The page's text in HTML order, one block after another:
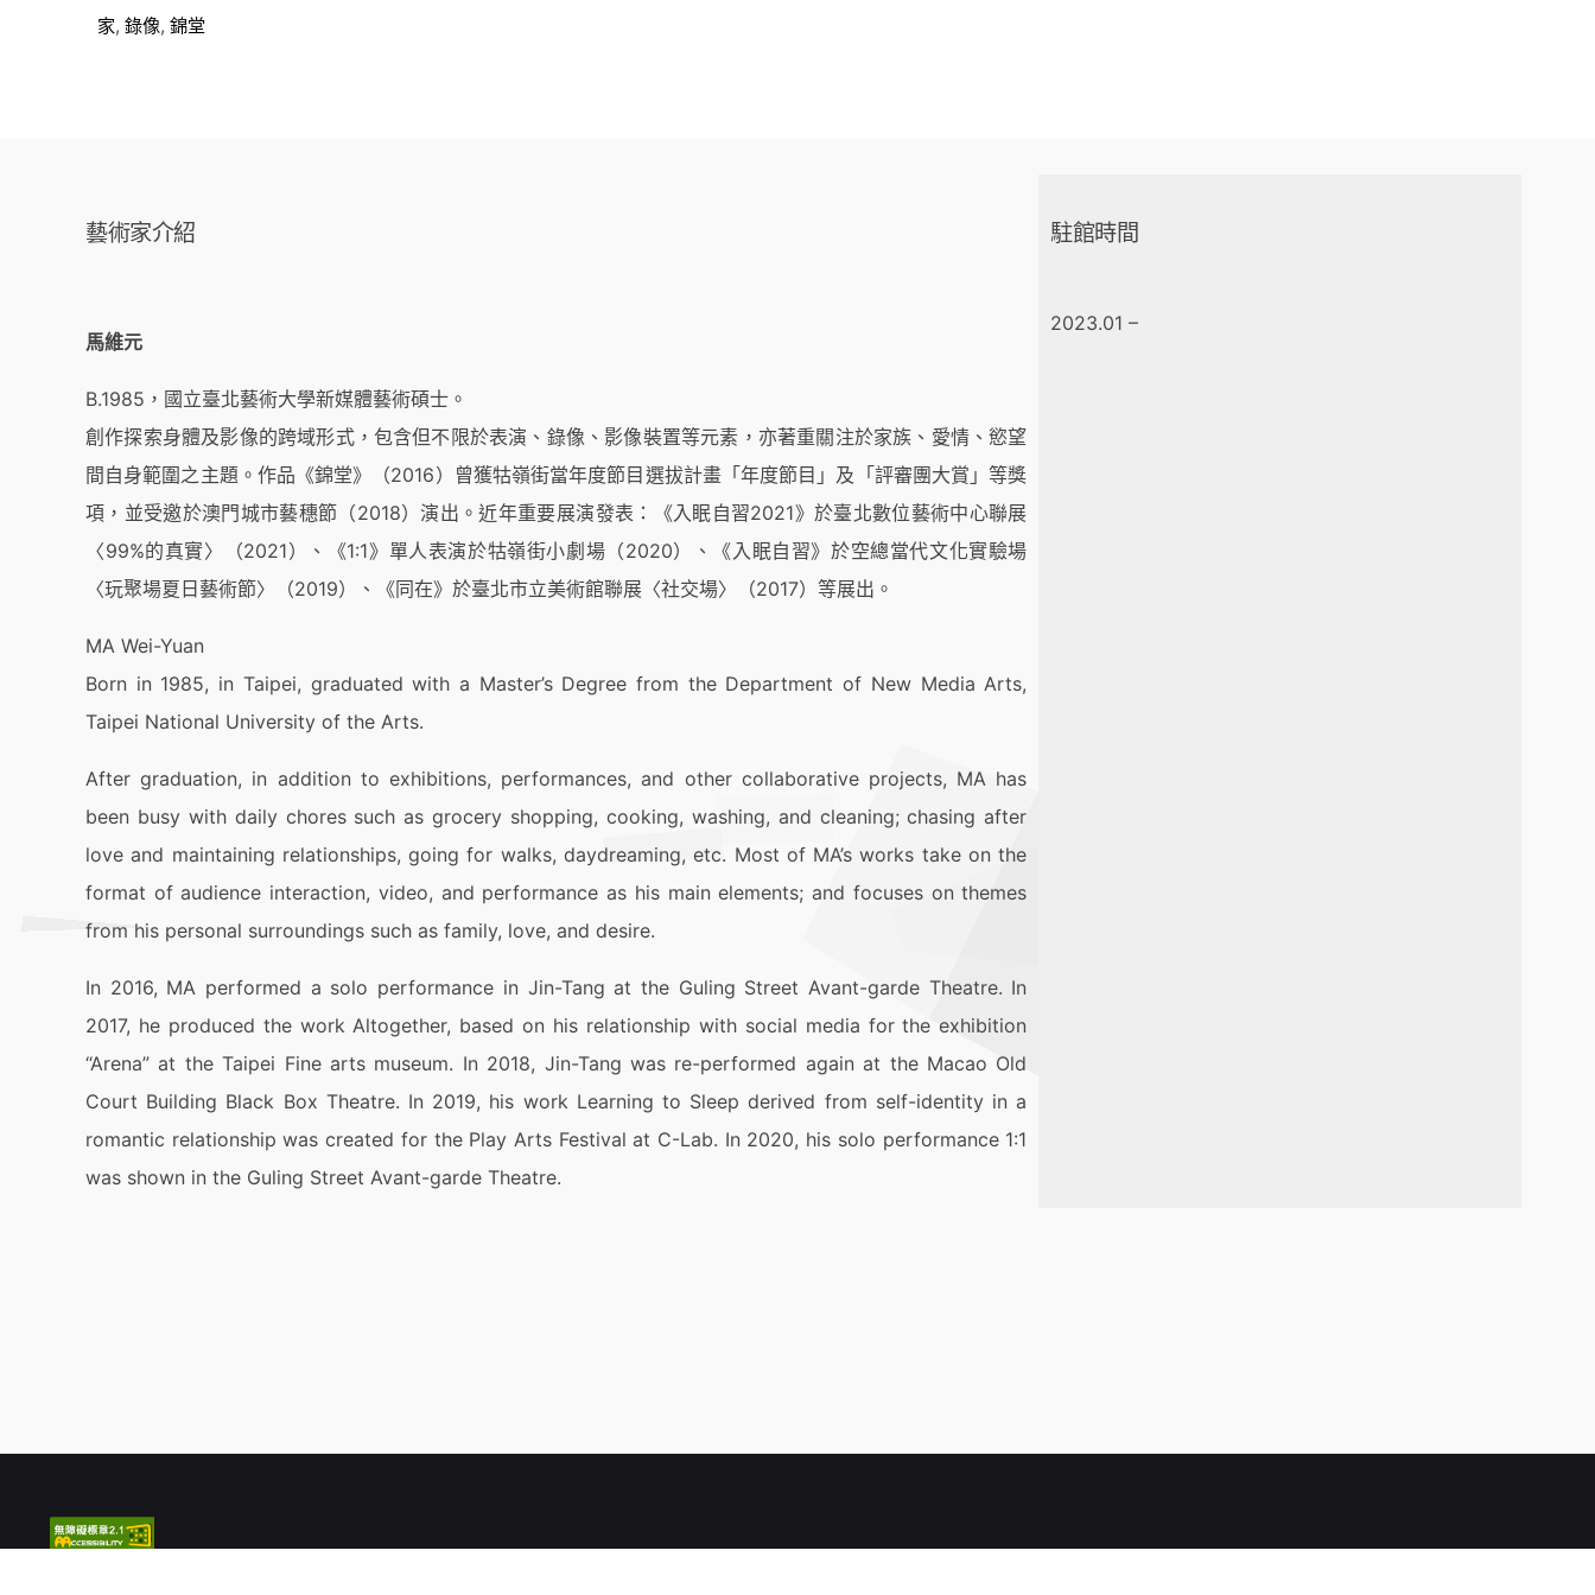
家, 錄像, 錦堂
藝術家介紹
馬維元
B.1985，國立臺北藝術大學新媒體藝術碩士。
創作探索身體及影像的跨域形式，包含但不限於表演、錄像、影像裝置等元素，亦著重關注於家族、愛情、慾望
間自身範圍之主題。作品《錦堂》（2016）曾獲牯嶺街當年度節目選拔計畫「年度節目」及「評審團大賞」等獎
項，並受邀於澳門城市藝穗節（2018）演出。近年重要展演發表：《入眠自習2021》於臺北數位藝術中心聯展
〈99%的真實〉（2021）、《1:1》單人表演於牯嶺街小劇場（2020）、《入眠自習》於空總當代文化實驗場
〈玩聚場夏日藝術節〉（2019）、《同在》於臺北市立美術館聯展〈社交場〉（2017）等展出。
MA Wei-Yuan
Born in 1985, in Taipei, graduated with a Master’s Degree from the Department of New Media Arts,
Taipei National University of the Arts.
After graduation, in addition to exhibitions, performances, and other collaborative projects, MA has
been busy with daily chores such as grocery shopping, cooking, washing, and cleaning; chasing after
love and maintaining relationships, going for walks, daydreaming, etc. Most of MA’s works take on the
format of audience interaction, video, and performance as his main elements; and focuses on themes
from his personal surroundings such as family, love, and desire.
In 2016, MA performed a solo performance in Jin-Tang at the Guling Street Avant-garde Theatre. In
2017, he produced the work Altogether, based on his relationship with social media for the exhibition
“Arena” at the Taipei Fine arts museum. In 2018, Jin-Tang was re-performed again at the Macao Old
Court Building Black Box Theatre. In 2019, his work Learning to Sleep derived from self-identity in a
romantic relationship was created for the Play Arts Festival at C-Lab. In 2020, his solo performance 1:1
was shown in the Guling Street Avant-garde Theatre.
駐館時間
2023.01 –